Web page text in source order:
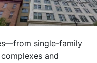
single-family
and